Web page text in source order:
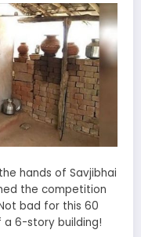
hands of Savjibhai
the competition
bad for this 60
a 6-story building!